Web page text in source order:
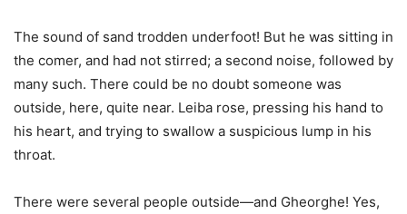
The sound of sand trodden underfoot! But he was sitting in
the comer, and had not stirred; a second noise, followed by
many such. There could be no doubt someone was
outside, here, quite near. Leiba rose, pressing his hand to
his heart, and trying to swallow a suspicious lump in his
throat.
There were several people outside—and Gheorghe! Yes,